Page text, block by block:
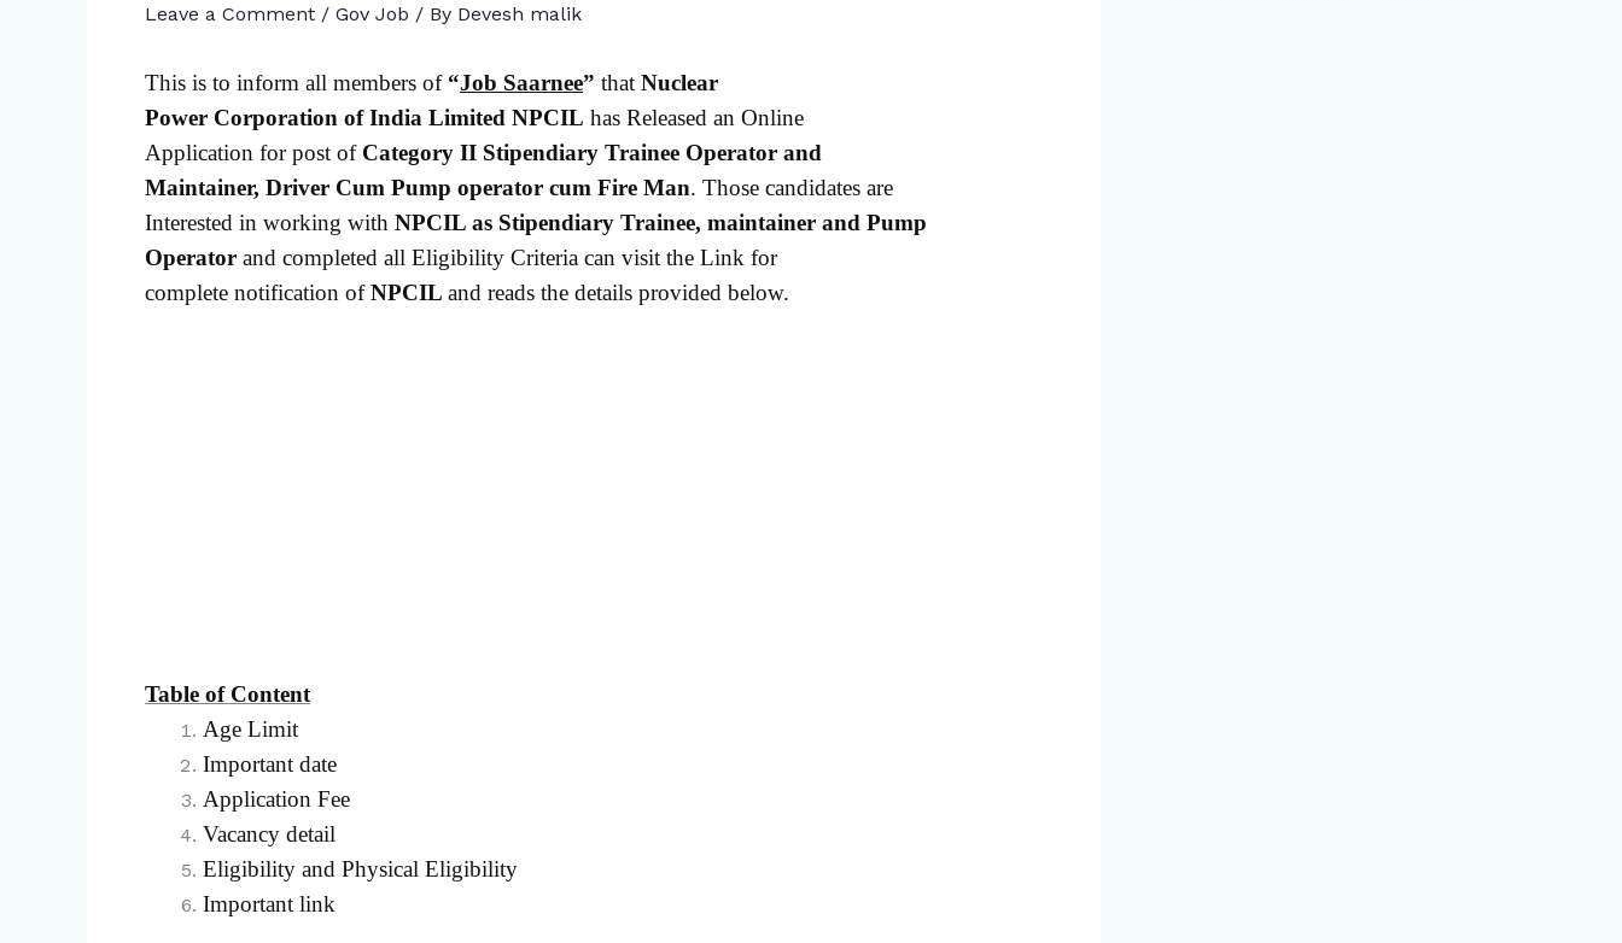
Leave a Comment / Gov Job / By Devesh malik
This is to inform all members of “Job Saarnee” that Nuclear
Power Corporation of India Limited NPCIL has Released an Online
Application for post ofCategory II Stipendiary Trainee Operator and
Maintainer, Driver Cum Pump operator cum Fire Man. Those candidates are
Interested in working with NPCIL as Stipendiary Trainee, maintainer and Pump
Operator and completed all Eligibility Criteria can visit the Link for
complete notification ofNPCIL and reads the details provided below.
Table of Content
Age Limit
Important date
Application Fee
Vacancy detail
Eligibility and Physical Eligibility
Important link